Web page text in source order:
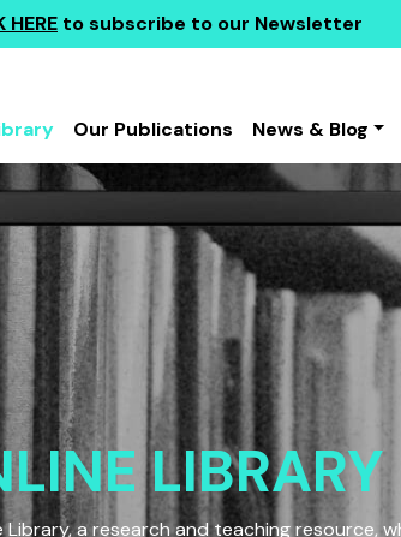
HERE to subscribe to our Newsletter
Our Publications News & Blog
LIBRARY
Library, a research and teaching resource,